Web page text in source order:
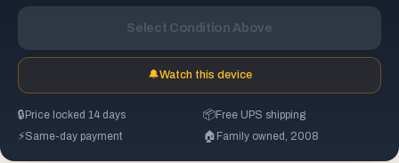
Select Condition Above
🔔Watch this device
🔒 Price locked 14 days 📦Free UPS shipping
⚡Same-day payment 🏠 Family owned, 2008